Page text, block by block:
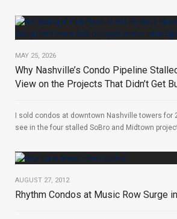
MAY 25, 2026
Why Nashville’s Condo Pipeline
View on the Projects That Didn’t Get
I sold condos at downtown Nashville towers for
see in the four stalled SoBro and Midtown
AUGUST 27, 2012
Rhythm Condos at Music Row Surge